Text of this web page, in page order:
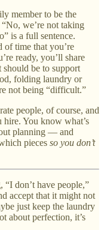
member to be the
we’re not taking
is a full sentence.
of time that you’re
ready, you’ll share
should be to support
folding laundry or
not being “difficult.”
people, of course, and
You know what’s
planning — and
pieces so you don’t
don’t have people,”
accept that it might not
just keep the laundry
about perfection, it’s